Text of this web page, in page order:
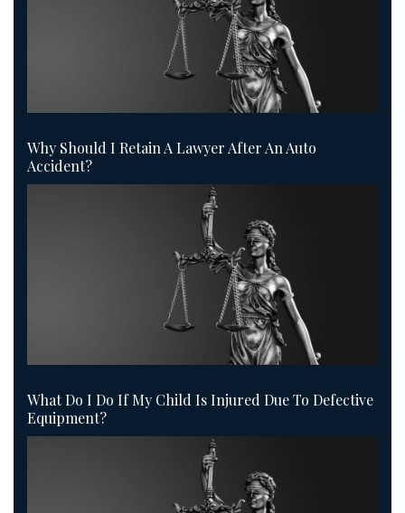
Why Should I Retain A Lawyer After An Auto
Accident?
What Do I Do If My Child Is Injured Due To Defective
Equipment?